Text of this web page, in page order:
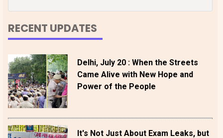
RECENT UPDATES
Delhi, July 20 : When the Streets
Came Alive with New Hope and
Power of the People
It's Not Just About Exam Leaks, but